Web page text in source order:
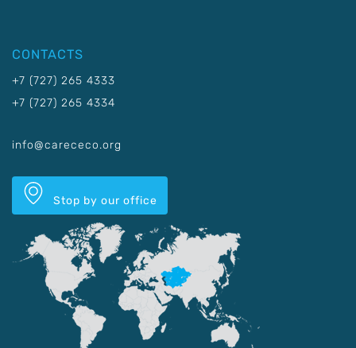
CONTACTS
+7 (727) 265 4333
+7 (727) 265 4334
info@carececo.org
Stop by our office